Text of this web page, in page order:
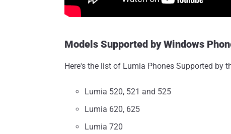
Models Supported by Windows
Here's the list of Lumia Phones Supported by
Lumia 520, 521 and 525
Lumia 620, 625
Lumia 720